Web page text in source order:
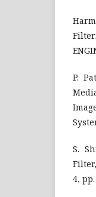
P.
S.
4,